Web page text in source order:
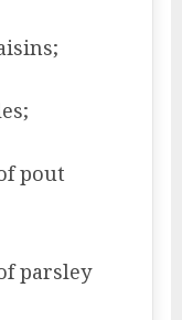
pout
parsley